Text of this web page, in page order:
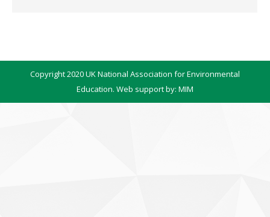
Copyright 2020 UK National Association for Environmental
Education. Web support by: MIM